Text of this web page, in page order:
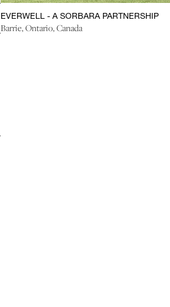
EVERWELL - A SORBARA PARTNERSHIP
Barrie, Ontario, Canada